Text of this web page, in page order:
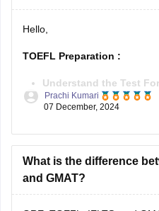
Hello,
TOEFL Preparation :
Understand the Test
TOEFL’s four
Practice Regularly:
Improve Vocabulary :
to English podcasts to
Prachi Kumari
07 December, 2024
What is the difference
and GMAT?